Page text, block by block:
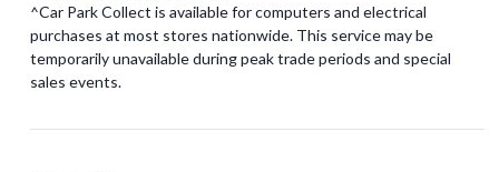
^Car Park Collect is available for computers and electrical
purchases at most stores nationwide. This service may be
temporarily unavailable during peak trade periods and special
sales events.